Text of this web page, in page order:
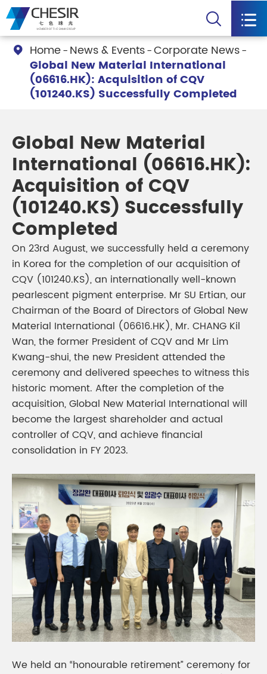
 
 Home News & Events Corporate News
Global New Material International
(06616.HK): Acquisition of CQV
(101240.KS) Successfully Completed
Global New Material
International (06616.HK):
Acquisition of CQV
(101240.KS) Successfully
Completed
On 23rd August, we successfully held a ceremony
in Korea for the completion of our acquisition of
CQV (101240.KS), an internationally well-known
pearlescent pigment enterprise. Mr SU Ertian, our
Chairman of the Board of Directors of Global New
Material International (06616.HK), Mr. CHANG Kil
Wan, the former President of CQV and Mr Lim
Kwang-shui, the new President attended the
ceremony and delivered speeches to witness this
historic moment. After the completion of the
acquisition, Global New Material International will
become the largest shareholder and actual
controller of CQV, and achieve financial
consolidation in FY 2023.
We held an “honourable retirement” ceremony for